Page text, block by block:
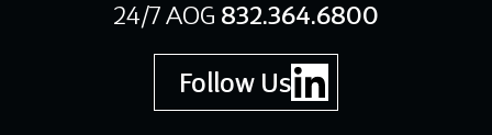
24/7 AOG 832.364.6800
Follow Us